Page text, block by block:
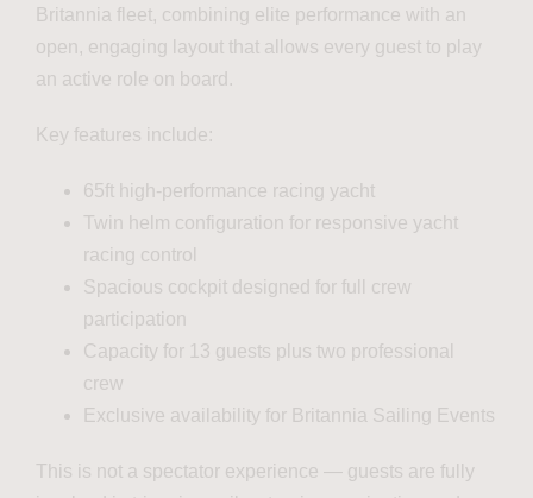
Britannia fleet, combining elite performance with an
open, engaging layout that allows every guest to play
an active role on board.
Key features include:
65ft high-performance racing yacht
Twin helm configuration for responsive yacht
racing control
Spacious cockpit designed for full crew
participation
Capacity for 13 guests plus two professional
crew
Exclusive availability for Britannia Sailing Events
This is not a spectator experience — guests are fully